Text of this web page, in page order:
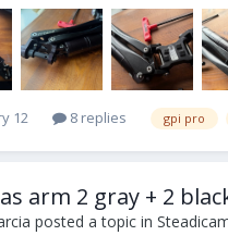
12 8 replies gpi pro
arm 2 gray + 2
posted a topic in